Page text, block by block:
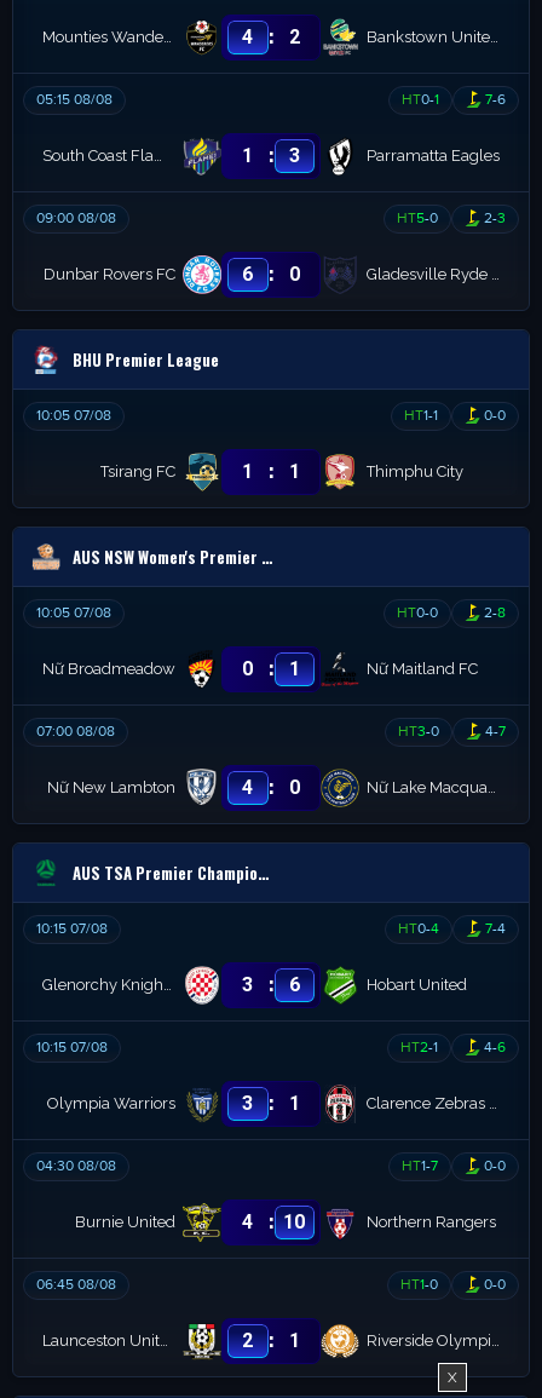
Mounties Wanderers 4 : 2 Bankstown United FC
05:15 08/08 HT0-1 7-6
South Coast Flame FC 1 : 3 Parramatta Eagles
09:00 08/08 HT5-0 2-3
Dunbar Rovers FC 6 : 0 Gladesville Ryde Magic
BHU Premier League
10:05 07/08 HT1-1 0-0
Tsirang FC 1 : 1 Thimphu City
AUS NSW Women's Premier League
10:05 07/08 HT0-0 2-8
Nữ Broadmeadow 0 : 1 Nữ Maitland FC
07:00 08/08 HT3-0 4-7
Nữ New Lambton 4 : 0 Nữ Lake Macquarie
AUS TSA Premier Championship
10:15 07/08 HT0-4 7-4
Glenorchy Knights (R) 3 : 6 Hobart United
10:15 07/08 HT2-1 4-6
Olympia Warriors 3 : 1 Clarence Zebras (R)
04:30 08/08 HT1-7 0-0
Burnie United 4 : 10 Northern Rangers
06:45 08/08 HT1-0 0-0
Launceston United Reserves 2 : 1 Riverside Olympics B
X